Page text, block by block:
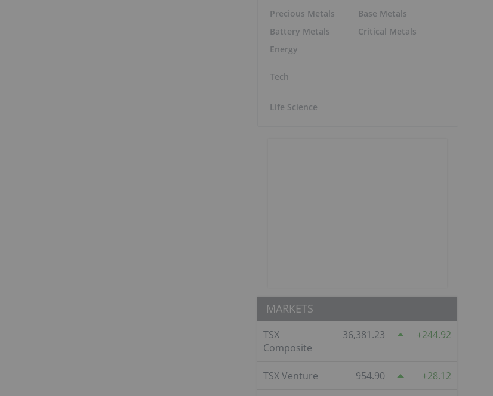
Precious Metals
Battery Metals
Energy
Base Metals
Critical Metals
Tech
Life Science
MARKETS
TSX
Composite
36,381.23 244.92
TSX Venture 954.90 28.12